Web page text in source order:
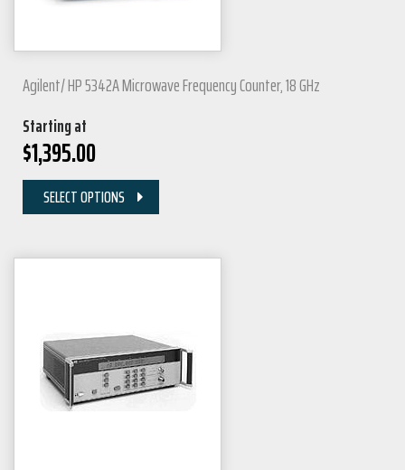
Agilent/ HP 5342A Microwave Frequency Counter, 18 GHz
Starting at
$1,395.00
SELECT OPTIONS